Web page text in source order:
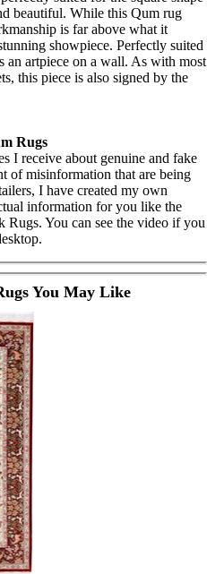
beautiful. While this Qum rug
is far above what it
showpiece. Perfectly suited
an artpiece on a wall. As with most
this piece is also signed by the
Rugs
I receive about genuine and fake
of misinformation that are being
I have created my own
information for you like the
You can see the video if you
You May Like